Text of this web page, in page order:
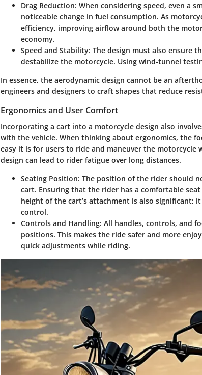
Drag Reduction: When considering speed, even a
noticeable change in fuel consumption. As
efficiency, improving airflow around both the
economy.
Speed and Stability: The design must also ensure
destabilize the motorcycle. Using wind-tunnel
In essence, the aerodynamic design cannot be an
engineers and designers to craft shapes that reduce
Ergonomics and User Comfort
Incorporating a cart into a motorcycle design also
with the vehicle. When thinking about ergonomics, the
easy it is for users to ride and maneuver the
design can lead to rider fatigue over long distances.
Seating Position: The position of the rider should
cart. Ensuring that the rider has a comfortable
height of the cart’s attachment is also
control.
Controls and Handling: All handles, controls, and
positions. This makes the ride safer and more
quick adjustments while riding.